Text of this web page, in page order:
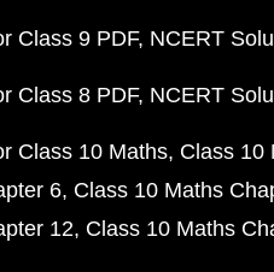
Class 9 PDF NCERT
Class 8 PDF NCERT
Class 10 Maths Class 10
6 Class 10 Maths
12 Class 10 Maths